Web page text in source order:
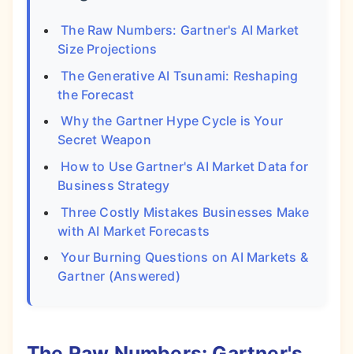
The Raw Numbers: Gartner's AI Market
Size Projections
The Generative AI Tsunami: Reshaping
the Forecast
Why the Gartner Hype Cycle is Your
Secret Weapon
How to Use Gartner's AI Market Data for
Business Strategy
Three Costly Mistakes Businesses Make
with AI Market Forecasts
Your Burning Questions on AI Markets &
Gartner (Answered)